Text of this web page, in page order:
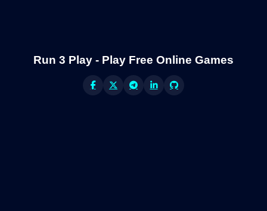
Run 3 Play - Play Free Online Games